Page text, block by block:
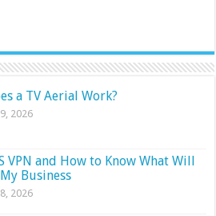
a TV Aerial Work?
2026
VPN and How to Know What Will
Business
2026